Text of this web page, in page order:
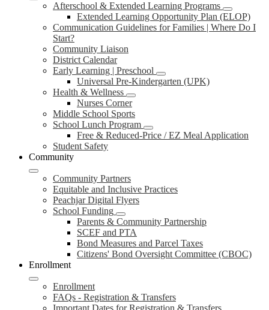
Afterschool & Extended Learning Programs
Extended Learning Opportunity Plan (ELOP)
Communication Guidelines for Families | Where Do I
Start?
Community Liaison
District Calendar
Early Learning | Preschool
Universal Pre-Kindergarten (UPK)
Health & Wellness
Nurses Corner
Middle School Sports
School Lunch Program
Free & Reduced-Price / EZ Meal Application
Student Safety
Community
Community Partners
Equitable and Inclusive Practices
Peachjar Digital Flyers
School Funding
Parents & Community Partnership
SCEF and PTA
Bond Measures and Parcel Taxes
Citizens' Bond Oversight Committee (CBOC)
Enrollment
Enrollment
FAQs - Registration & Transfers
Important Dates for Registration & Transfers